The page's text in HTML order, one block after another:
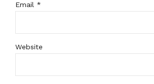
Email *
Website